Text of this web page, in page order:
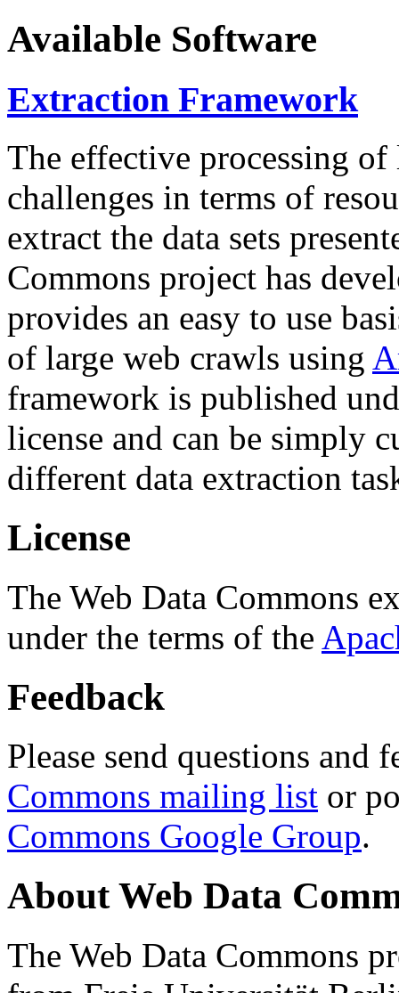
Available Software
Extraction Framework
The effective processing of
challenges in terms of
extract the data sets
Commons project has
provides an easy to use
of large web crawls using
framework is published
license and can be simply
different data extraction
License
The Web Data Commons
under the terms of the
Feedback
Please send questions and
Commons mailing list or
Commons Google Group.
About Web Data
The Web Data Commons